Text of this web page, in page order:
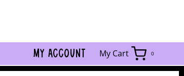
MY ACCOUNT My Cart 0